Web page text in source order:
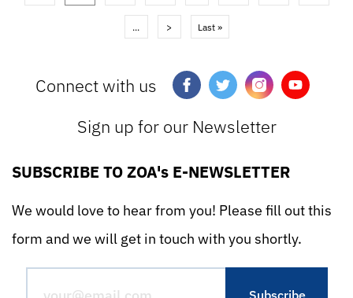
... > Last »
Connect with us
Sign up for our Newsletter
SUBSCRIBE TO ZOA's E-NEWSLETTER
We would love to hear from you! Please fill out this
form and we will get in touch with you shortly.